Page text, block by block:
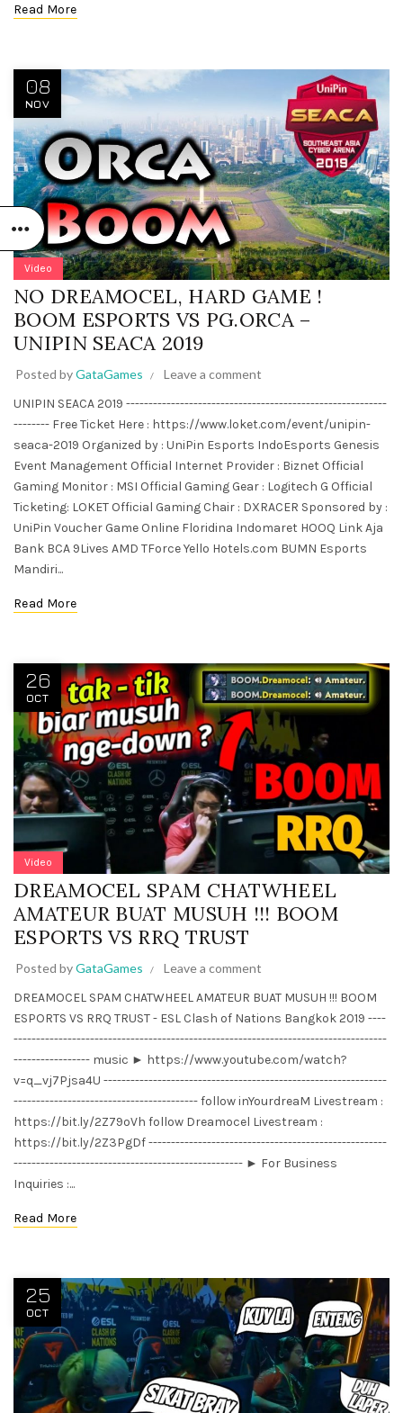
Read More
08
NOV
Video
NO DREAMOCEL, HARD GAME !
BOOM ESPORTS VS PG.ORCA –
UNIPIN SEACA 2019
Posted byGataGames
Leave a comment
UNIPIN SEACA 2019 ----------------------------------------------------------
-------- Free Ticket Here : https://www.loket.com/event/unipin-
seaca-2019 Organized by : UniPin Esports IndoEsports Genesis
Event Management Official Internet Provider : Biznet Official
Gaming Monitor : MSI Official Gaming Gear : Logitech G Official
Ticketing: LOKET Official Gaming Chair : DXRACER Sponsored by :
UniPin Voucher Game Online Floridina Indomaret HOOQ Link Aja
Bank BCA 9Lives AMD TForce Yello Hotels.com BUMN Esports
Mandiri...
Read More
26
OCT
Video
DREAMOCEL SPAM CHATWHEEL
AMATEUR BUAT MUSUH !!! BOOM
ESPORTS VS RRQ TRUST
Posted byGataGames
Leave a comment
DREAMOCEL SPAM CHATWHEEL AMATEUR BUAT MUSUH !!! BOOM
ESPORTS VS RRQ TRUST - ESL Clash of Nations Bangkok 2019 ----
-----------------------------------------------------------------------------------
----------------- music ► https://www.youtube.com/watch?
v=q_vj7Pjsa4U ---------------------------------------------------------------
----------------------------------------- follow inYourdreaM Livestream :
https://bit.ly/2Z79oVh follow Dreamocel Livestream :
https://bit.ly/2Z3PgDf -----------------------------------------------------
--------------------------------------------------- ► For Business
Inquiries :...
Read More
25
OCT